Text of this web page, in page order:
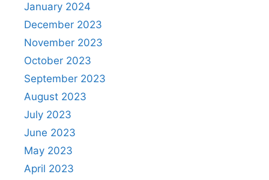
January 2024
December 2023
November 2023
October 2023
September 2023
August 2023
July 2023
June 2023
May 2023
April 2023